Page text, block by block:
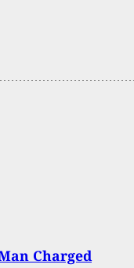
Charged